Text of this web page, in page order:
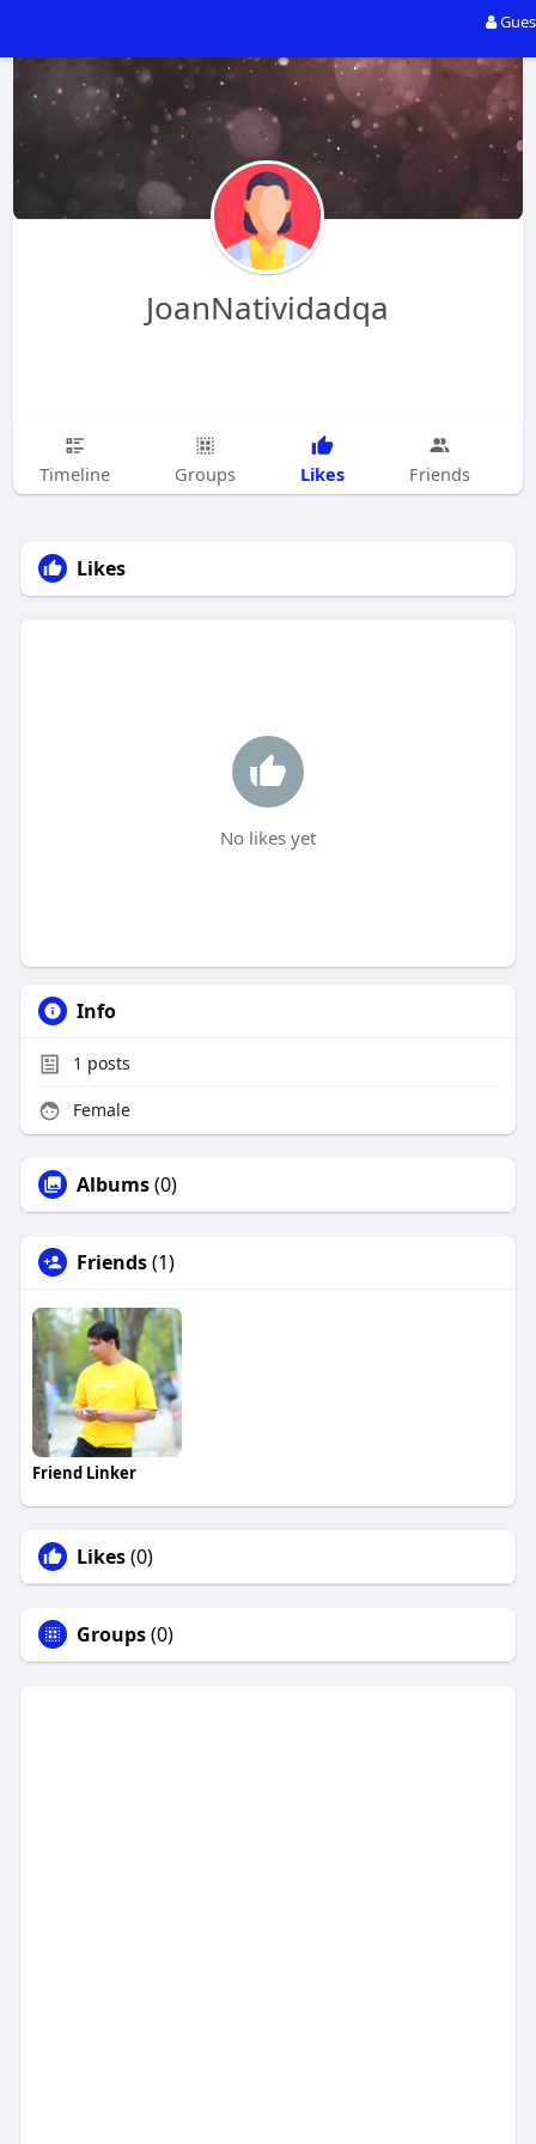
JoanNatividadqa
Timeline Groups Likes Friends
Likes
No likes yet
Info
1 posts
Female
Albums(0)
Friends(1)
Friend Linker
Likes(0)
Groups(0)